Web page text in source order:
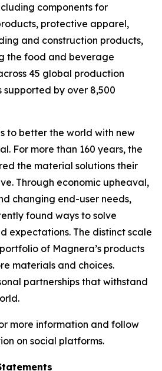
components for
protective apparel,
and construction products,
the food and beverage
45 global production
by over 8,500
to better the world with new
For more than 160 years, the
the material solutions their
Through economic upheaval,
changing end-user needs,
found ways to solve
expectations. The distinct scale
of Magnera’s products
materials and choices.
partnerships that withstand
more information and follow
on social platforms.